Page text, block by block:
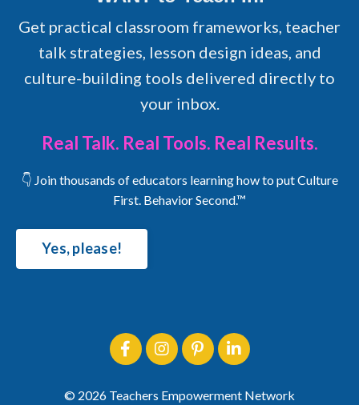
Get practical classroom frameworks, teacher
talk strategies, lesson design ideas, and
culture-building tools delivered directly to
your inbox.
Real Talk. Real Tools. Real Results.
👇 Join thousands of educators learning how to put Culture
First. Behavior Second.™
Yes, please!
© 2026 Teachers Empowerment Network